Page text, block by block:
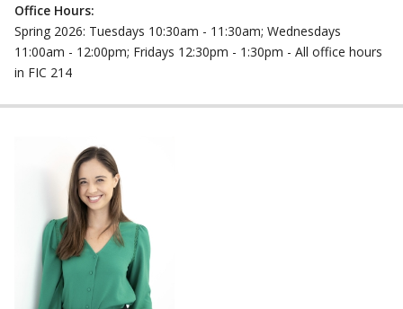
Office Hours:
Spring 2026: Tuesdays 10:30am - 11:30am; Wednesdays
11:00am - 12:00pm; Fridays 12:30pm - 1:30pm - All office hours
in FIC 214